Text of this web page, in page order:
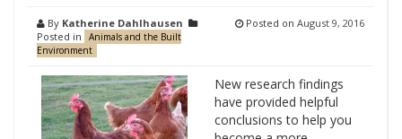
By Katherine Dahlhausen
Posted in
Animals and the Built
Environment
Posted on August 9, 2016
New research findings
have provided helpful
conclusions to help you